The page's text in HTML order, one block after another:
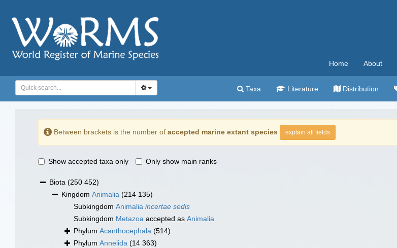
Home About
Taxa Literature Distribution
Between brackets is the number of accepted marine extant species explain all fields
Show accepted taxa only Only show main ranks
Biota (250 452)
Kingdom Animalia (214 135)
Subkingdom Animalia incertae sedis
Subkingdom Metazoa accepted as Animalia
Phylum Acanthocephala (514)
Phylum Annelida (14 363)